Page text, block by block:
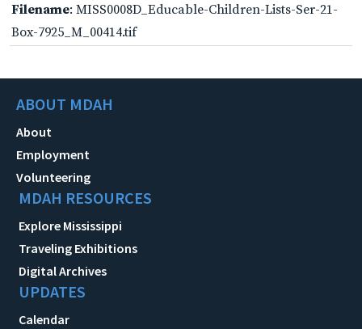
Filename: MISS0008D_Educable-Children-Lists-Ser-21-
Box-7925_M_00414.tif
ABOUT MDAH
About
Employment
Volunteering
MDAH RESOURCES
Explore Mississippi
Traveling Exhibitions
Digital Archives
UPDATES
Calendar